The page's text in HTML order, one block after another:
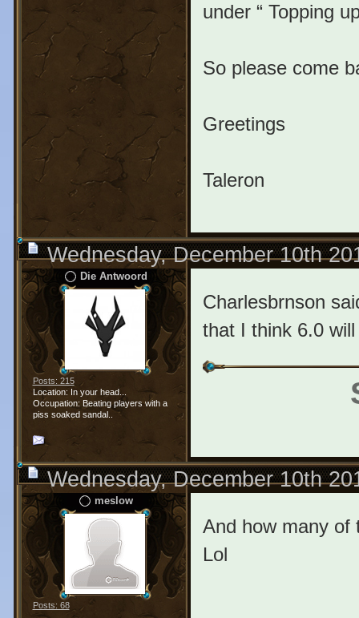
under “ Topping
So please come
Greetings
Taleron
Wednesday, December 10th
Die Antwoord
Posts: 215
Location: In your head...
Occupation: Beating players with a
piss soaked sandal..
Charlesbrnson
that I think 6.0
Wednesday, December 10th
meslow
Posts: 68
And how many of
Lol